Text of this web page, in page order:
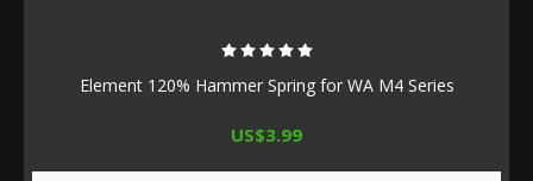
Element 120% Hammer Spring for WA M4 Series
US$3.99